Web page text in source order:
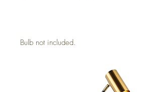
Bulb not included.